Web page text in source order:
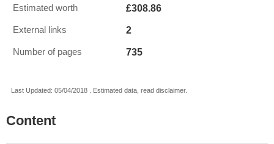
Estimated worth £308.86
External links 2
Number of pages 735
Last Updated: 05/04/2018 . Estimated data, read disclaimer.
Content